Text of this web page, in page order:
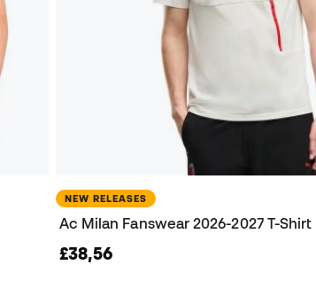
NEW RELEASES
Ac Milan Fanswear 2026-2027 T-Shirt
£38,56